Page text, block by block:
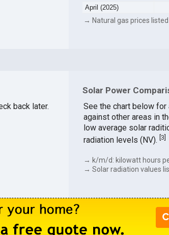
April (2025)
→ Natural gas prices
back later.
Solar Power
See the chart below
against other areas in
low average solar
radiation levels (NV). 3
→ k/m/d: kilowatt hours
→ Solar radiation values